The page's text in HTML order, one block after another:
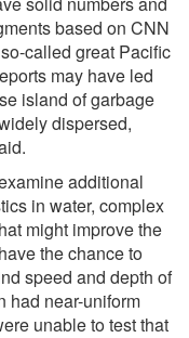
based on CNN
called great Pacific
may have led
island of garbage
dispersed,
additional
in water, complex
might improve the
the chance to
speed and depth of
had near-uniform
unable to test that